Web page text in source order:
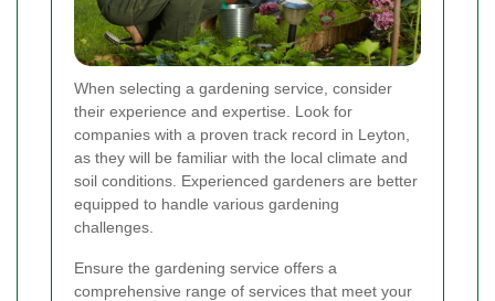
When selecting a gardening service, consider
their experience and expertise. Look for
companies with a proven track record in Leyton,
as they will be familiar with the local climate and
soil conditions. Experienced gardeners are better
equipped to handle various gardening
challenges.
Ensure the gardening service offers a
comprehensive range of services that meet your